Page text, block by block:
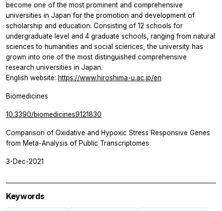
become one of the most prominent and comprehensive
universities in Japan for the promotion and development of
scholarship and education. Consisting of 12 schools for
undergraduate level and 4 graduate schools, ranging from natural
sciences to humanities and social sciences, the university has
grown into one of the most distinguished comprehensive
research universities in Japan.
English website: https://www.hiroshima-u.ac.jp/en
Biomedicines
10.3390/biomedicines9121830
Comparison of Oxidative and Hypoxic Stress Responsive Genes
from Meta-Analysis of Public Transcriptomes
3-Dec-2021
Keywords